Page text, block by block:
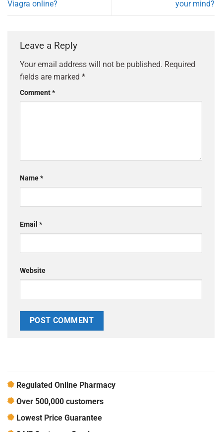
Viagra online? your mind?
Leave a Reply
Your email address will not be published. Required
fields are marked *
Comment*
Name*
Email *
Website
Regulated Online Pharmacy
Over 500,000 customers
Lowest Price Guarantee